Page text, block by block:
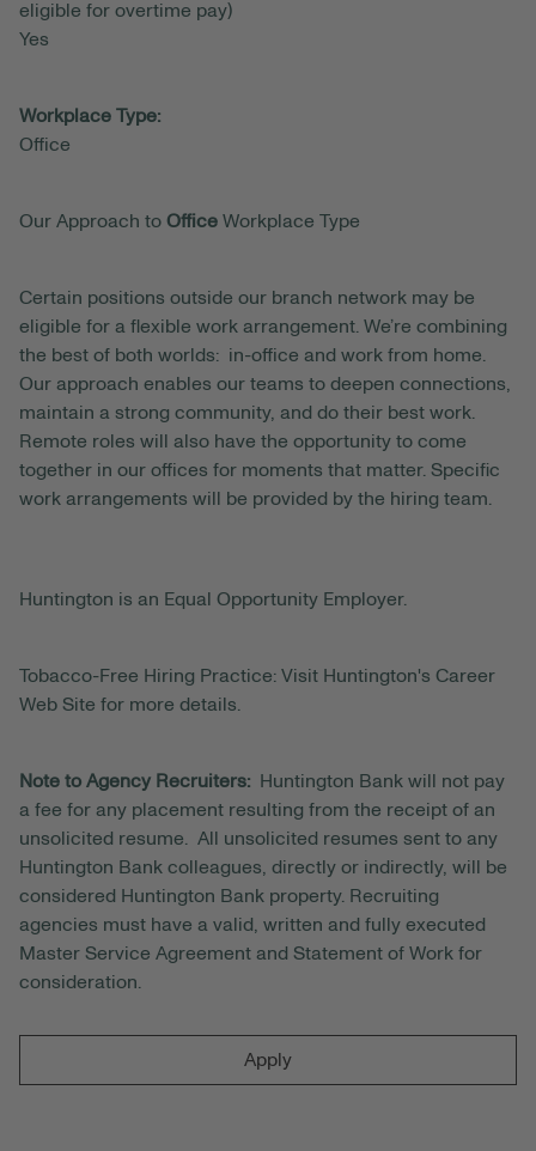
eligible for overtime pay)
Yes
Workplace Type:
Office
Our Approach to Office Workplace Type
Certain positions outside our branch network may be
eligible for a flexible work arrangement. We’re combining
the best of both worlds: in-office and work from home.
Our approach enables our teams to deepen connections,
maintain a strong community, and do their best work.
Remote roles will also have the opportunity to come
together in our offices for moments that matter. Specific
work arrangements will be provided by the hiring team.
Huntington is an Equal Opportunity Employer.
Tobacco-Free Hiring Practice: Visit Huntington's Career
Web Site for more details.
Note to Agency Recruiters:
Huntington Bank will not pay
a fee for any placement resulting from the receipt of an
unsolicited resume. All unsolicited resumes sent to any
Huntington Bank colleagues, directly or indirectly, will be
considered Huntington Bank property. Recruiting
agencies must have a valid, written and fully executed
Master Service Agreement and Statement of Work for
consideration.
Apply